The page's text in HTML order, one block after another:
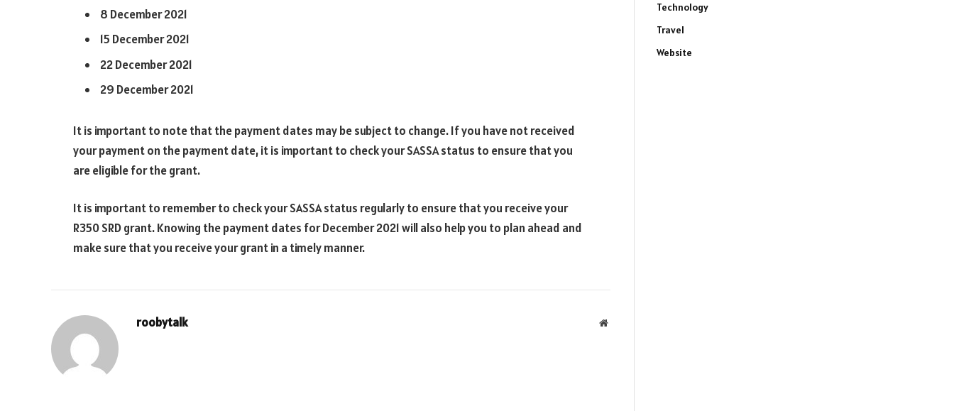
8 December 2021
15 December 2021
22 December 2021
29 December 2021
It is important to note that the payment dates may be subject to change. If you have not received
your payment on the payment date, it is important to check your SASSA status to ensure that you
are eligible for the grant.
It is important to remember to check your SASSA status regularly to ensure that you receive your
R350 SRD grant. Knowing the payment dates for December 2021 will also help you to plan ahead and
make sure that you receive your grant in a timely manner.
roobytalk Website
Technology
Travel
Website